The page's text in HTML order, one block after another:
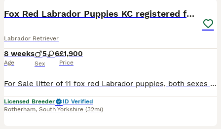
Fox Red Labrador Puppies KC registered for sale
Labrador Retriever
8 weeks
Age
5 6
Sex
£1,900
Price
For Sale litter of 11 fox red Labrador puppies, both sexes available that will be Kc registered. This litter were born on the 30th September .Pups are all healthy all feeding great. Sire & Mum both fully health tested hips, elbows & dna tested. A current clear eye test for both. Both dogs have lovely temperaments and are great with kids. These pups will be the perfect fami
Licensed Breeder
ID Verified
Rotherham, South Yorkshire (32mi)